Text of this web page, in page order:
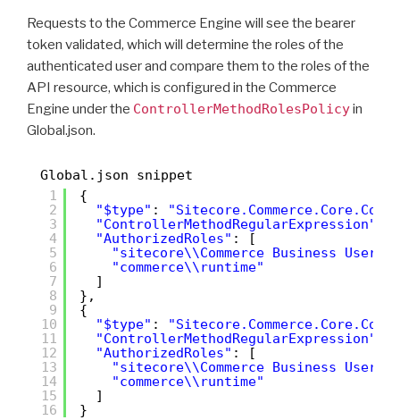
Requests to the Commerce Engine will see the bearer
token validated, which will determine the roles of the
authenticated user and compare them to the roles of the
API resource, which is configured in the Commerce
Engine under the ControllerMethodRolesPolicyin
Global.json.
Global.json snippet
1
2
3
4
5
6
7
8
9
10
11
12
13
14
15
16
{
"$type" :
"ControllerMethodRegularExpression"
"AuthorizedRoles" : [
"sitecore\\Commerce Business User"
"commerce\\runtime"
]
},
{
"$type" :
"ControllerMethodRegularExpression"
"AuthorizedRoles" : [
"sitecore\\Commerce Business User"
"commerce\\runtime"
]
}